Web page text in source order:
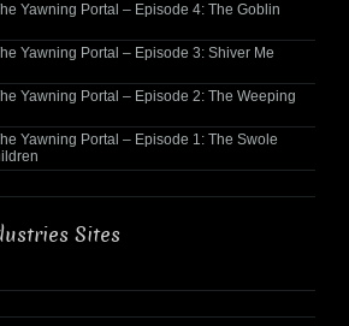
Yawning Portal – Episode 4: The Goblin
Yawning Portal – Episode 3: Shiver Me
Yawning Portal – Episode 2: The Weeping
Yawning Portal – Episode 1: The Swole
Sites